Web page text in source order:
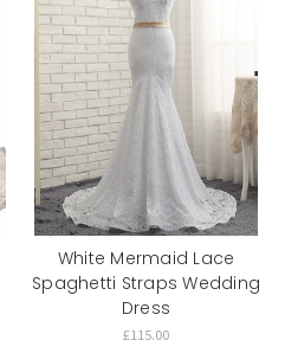
White Mermaid Lace
Spaghetti Straps Wedding
Dress
£115.00